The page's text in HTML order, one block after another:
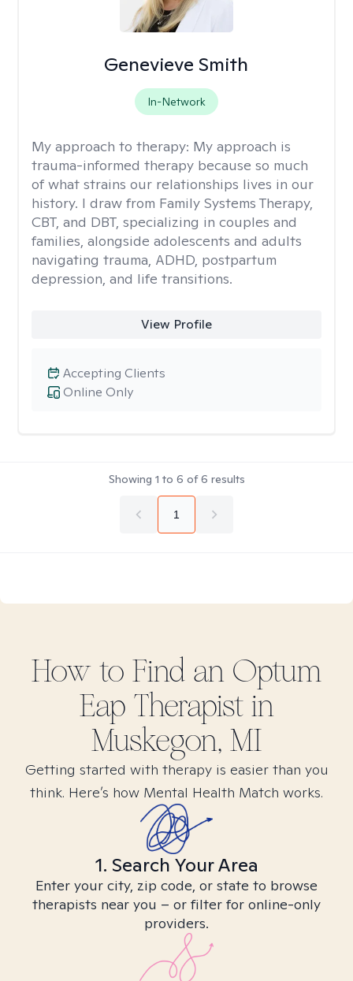
Genevieve Smith
In-Network
My approach to therapy: My approach is
trauma-informed therapy because so much
of what strains our relationships lives in our
history. I draw from Family Systems Therapy,
CBT, and DBT, specializing in couples and
families, alongside adolescents and adults
navigating trauma, ADHD, postpartum
depression, and life transitions.
View Profile
Online Only
Accepting Clients
Showing 1 to 6 of6 results
1
How to Find an Optum
Eap Therapist in
Muskegon, MI
Getting started with therapy is easier than you
think. Here’s how Mental Health Match works.
1. Search Your Area
Enter your city, zip code, or state to browse
therapists near you – or filter for online-only
providers.